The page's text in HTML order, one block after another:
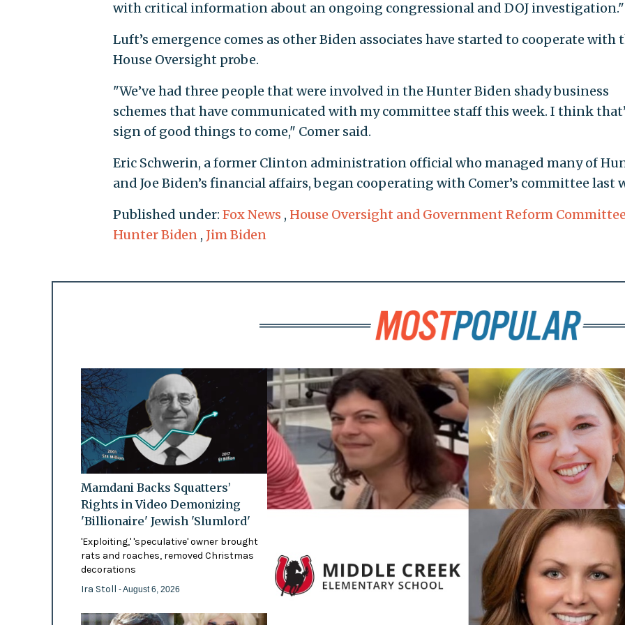
with critical information about an ongoing congressional and DOJ investigation."
Luft’s emergence comes as other Biden associates have started to cooperate with
House Oversight probe.
"We’ve had three people that were involved in the Hunter Biden shady business
schemes that have communicated with my committee staff this week. I think
sign of good things to come," Comer said.
Eric Schwerin, a former Clinton administration official who managed many of
and Joe Biden’s financial affairs, began cooperating with Comer’s committee last
Published under: Fox News , House Oversight and Government Reform
Hunter Biden , Jim Biden
Mamdani Backs Squatters’
Rights in Video Demonizing
'Billionaire' Jewish 'Slumlord'
'Exploiting,' 'speculative' owner brought
rats and roaches, removed Christmas
decorations
Ira Stoll - August 6, 2026